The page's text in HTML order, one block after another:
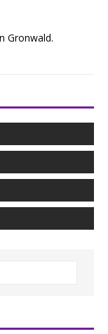
Gronwald.